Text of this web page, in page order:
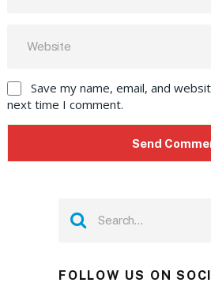
Save my name, email, and
next time I comment.
FOLLOW US ON